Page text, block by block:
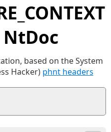
NtDoc
based on the System
Hacker) phnt headers